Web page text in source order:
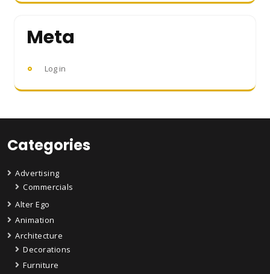
Meta
Log in
Categories
Advertising
Commercials
Alter Ego
Animation
Architecture
Decorations
Furniture